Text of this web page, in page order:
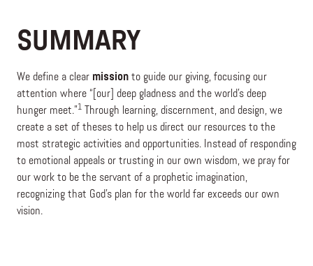
SUMMARY
We define a clear mission to guide our giving, focusing our
attention where “[our] deep gladness and the world’s deep
hunger meet.”1
Through learning, discernment, and design, we
create a set of theses to help us direct our resources to the
most strategic activities and opportunities. Instead of responding
to emotional appeals or trusting in our own wisdom, we pray for
our work to be the servant of a prophetic imagination,
recognizing that God’s plan for the world far exceeds our own
vision.